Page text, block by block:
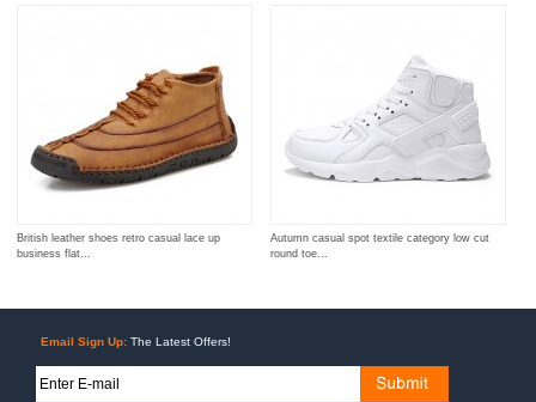
British leather shoes retro casual lace up
business flat...
Autumn casual spot textile category low cut
round toe...
Email Sign Up: The Latest Offers!